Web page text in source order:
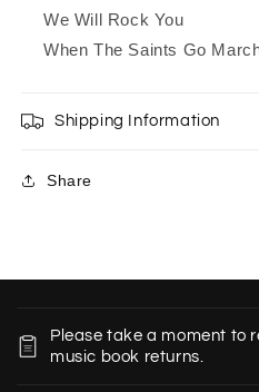
We Will Rock You
When The Saints Go
Shipping Information
Share
Please take a moment to
music book returns.